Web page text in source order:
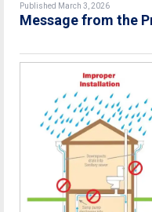
Published March 3, 2026
Message from the